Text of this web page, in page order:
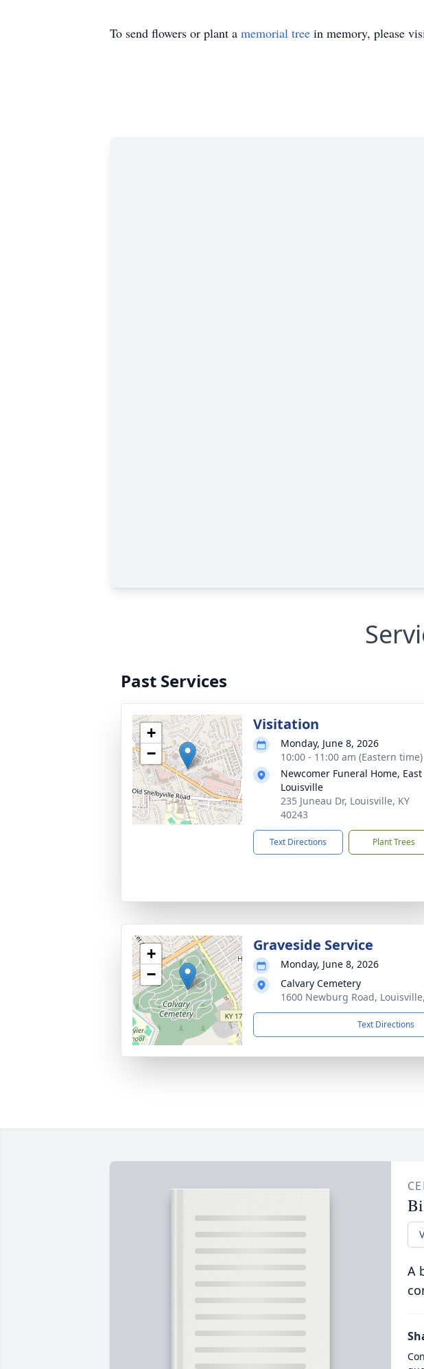
To send flowers or plant a memorial tree in memory, please
Past Services
+
−
Visitation
Monday, June 8, 2026
10:00 - 11:00 am (Eastern time)
Newcomer Funeral Home, East
Louisville
235 Juneau Dr, Louisville, KY
40243
Text Directions Plant Trees
+
−
Graveside Service
Monday, June 8, 2026
Calvary Cemetery
1600 Newburg Road,
Text Directions
A